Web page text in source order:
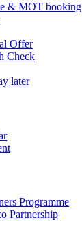
& MOT booking
Offer
Check
later
Programme
Partnership